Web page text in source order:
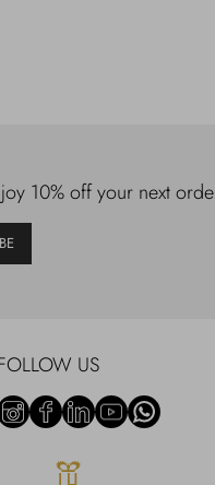
10% off your next
US